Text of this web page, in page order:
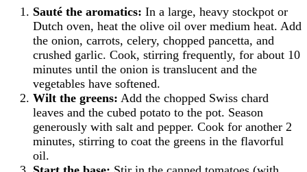
Sauté the aromatics: In a large, heavy stockpot or
Dutch oven, heat the olive oil over medium heat. Add
the onion, carrots, celery, chopped pancetta, and
crushed garlic. Cook, stirring frequently, for about 10
minutes until the onion is translucent and the
vegetables have softened.
Wilt the greens: Add the chopped Swiss chard
leaves and the cubed potato to the pot. Season
generously with salt and pepper. Cook for another 2
minutes, stirring to coat the greens in the flavorful
oil.